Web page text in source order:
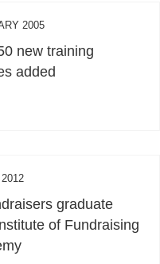
2005
new training
added
graduate
of Fundraising